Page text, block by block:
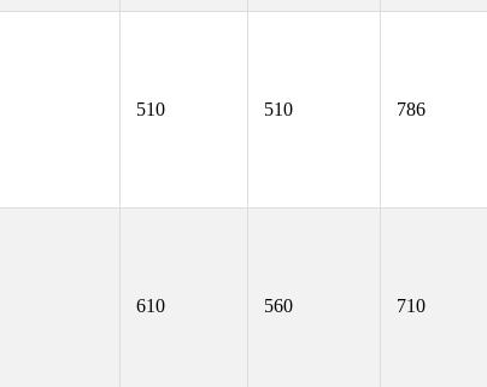
510 510 786
610 560 710